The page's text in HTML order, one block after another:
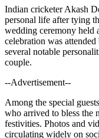
Indian cricketer Akash
personal life after tying
wedding ceremony held
celebration was
several notable
couple.
--Advertisement--
Among the special
who arrived to bless the
festivities. Photos and
circulating widely on